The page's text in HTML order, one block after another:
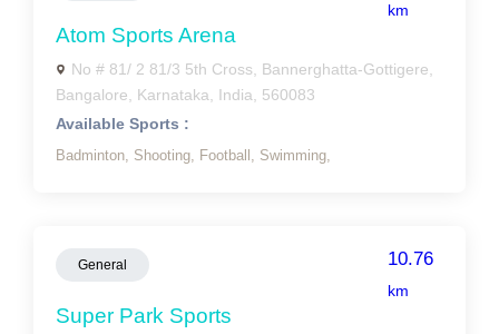
km
Atom Sports Arena
No # 81/ 2 81/3 5th Cross, Bannerghatta-Gottigere,
Bangalore, Karnataka, India, 560083
Available Sports :
Badminton, Shooting, Football, Swimming,
General 10.76
km
Super Park Sports